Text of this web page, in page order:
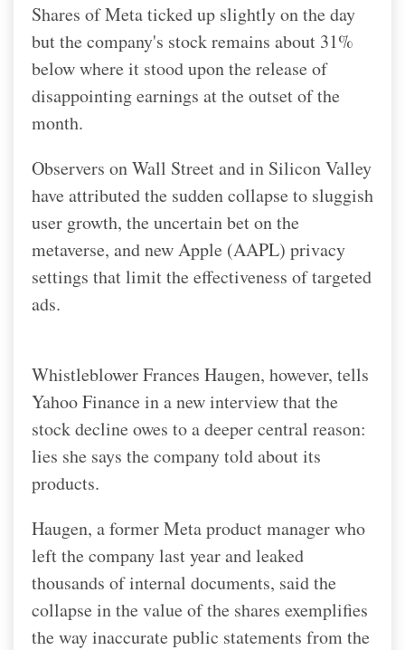
Shares of Meta ticked up slightly on the day
but the company's stock remains about 31%
below where it stood upon the release of
disappointing earnings at the outset of the
month.
Observers on Wall Street and in Silicon Valley
have attributed the sudden collapse to sluggish
user growth, the uncertain bet on the
metaverse, and new Apple (AAPL) privacy
settings that limit the effectiveness of targeted
ads.
Whistleblower Frances Haugen, however, tells
Yahoo Finance in a new interview that the
stock decline owes to a deeper central reason:
lies she says the company told about its
products.
Haugen, a former Meta product manager who
left the company last year and leaked
thousands of internal documents, said the
collapse in the value of the shares exemplifies
the way inaccurate public statements from the